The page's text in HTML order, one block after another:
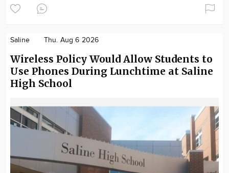
Saline Thu. Aug 6 2026
Wireless Policy Would Allow Students to
Use Phones During Lunchtime at Saline
High School